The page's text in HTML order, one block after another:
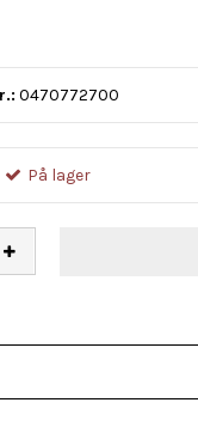
0470772700
På lager